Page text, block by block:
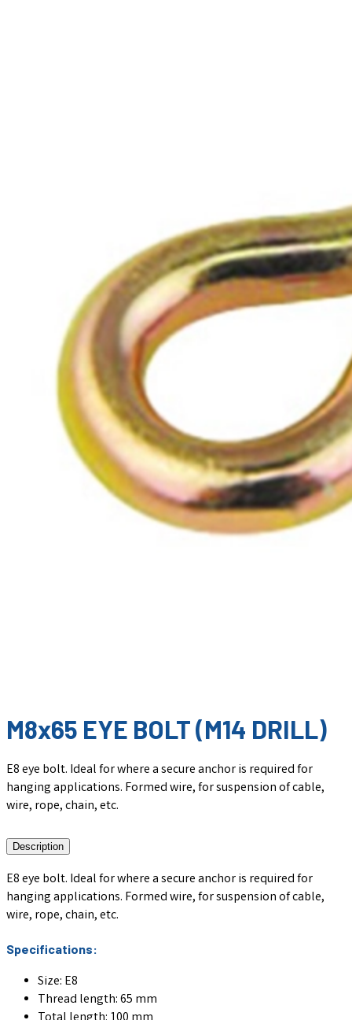
M8x65 EYE BOLT (M14 DRILL)
E8 eye bolt. Ideal for where a secure anchor is required for
hanging applications. Formed wire, for suspension of cable,
wire, rope, chain, etc.
Description
E8 eye bolt. Ideal for where a secure anchor is required for
hanging applications. Formed wire, for suspension of cable,
wire, rope, chain, etc.
Specifications:
Size: E8
Thread length: 65 mm